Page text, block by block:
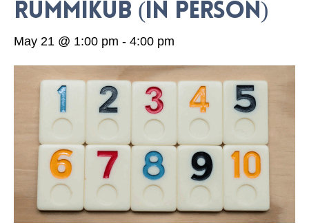
Rummikub (in person)
May 21 @ 1:00 pm - 4:00 pm